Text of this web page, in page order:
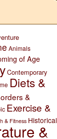
Animals
of Age
Contemporary
Diets &
&
Exercise &
& Fitness Historical
&